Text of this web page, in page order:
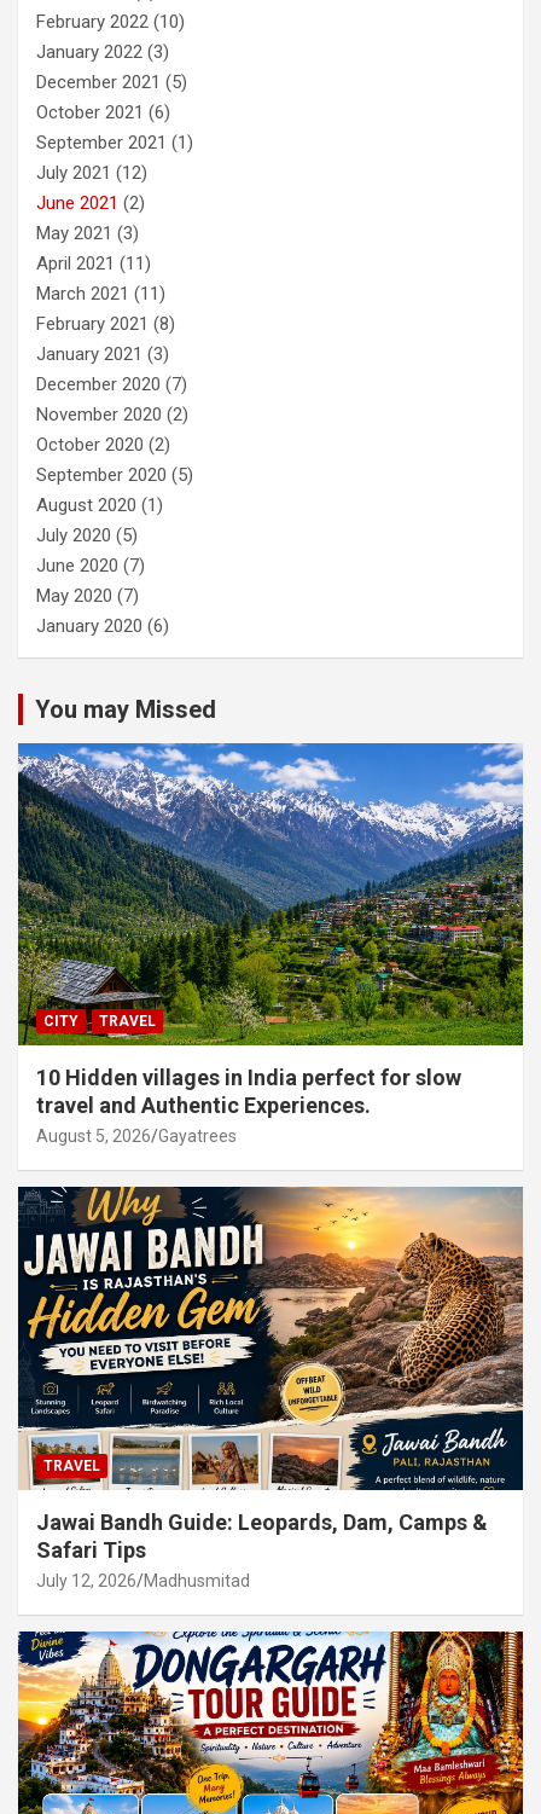
February 2022 (10)
January 2022 (3)
December 2021 (5)
October 2021 (6)
September 2021 (1)
July 2021 (12)
June 2021 (2)
May 2021 (3)
April 2021 (11)
March 2021 (11)
February 2021 (8)
January 2021 (3)
December 2020 (7)
November 2020 (2)
October 2020 (2)
September 2020 (5)
August 2020 (1)
July 2020 (5)
June 2020 (7)
May 2020 (7)
January 2020 (6)
You may Missed
CITY TRAVEL
10 Hidden villages in India perfect for slow
travel and Authentic Experiences.
August 5, 2026 Gayatrees
TRAVEL
Jawai Bandh Guide: Leopards, Dam, Camps &
Safari Tips
July 12, 2026 Madhusmitad